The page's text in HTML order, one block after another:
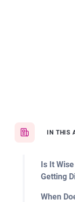
IN THIS
Is It
Getting
When